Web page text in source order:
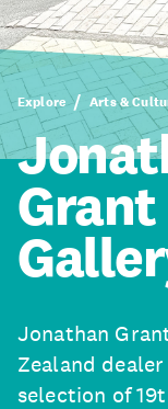
Explore Arts &
Grant
Jonathan
Zealand
selection of